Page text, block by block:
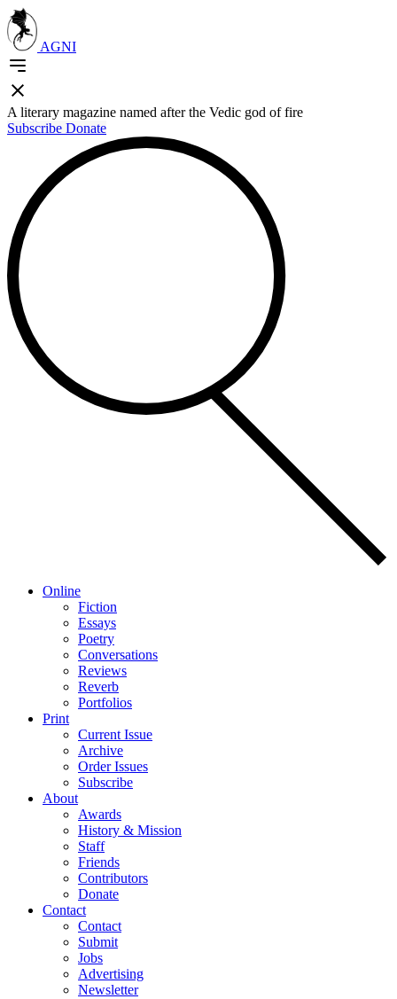
AGNI
A literary magazine named after the Vedic god of fire
Subscribe Donate
Online
Fiction
Essays
Poetry
Conversations
Reviews
Reverb
Portfolios
Print
Current Issue
Archive
Order Issues
Subscribe
About
Awards
History & Mission
Staff
Friends
Contributors
Donate
Contact
Contact
Submit
Jobs
Advertising
Newsletter